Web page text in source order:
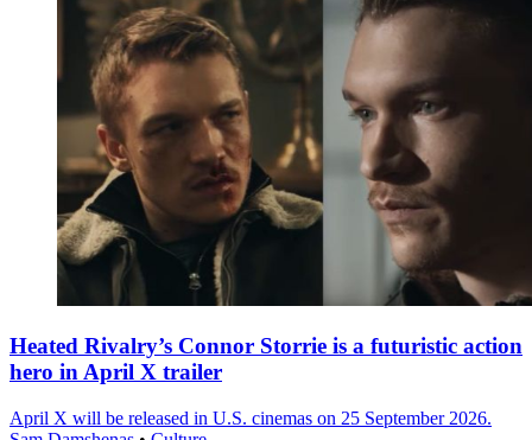
Heated Rivalry’s Connor Storrie is a futuristic action
hero in April X trailer
April X will be released in U.S. cinemas on 25 September 2026.